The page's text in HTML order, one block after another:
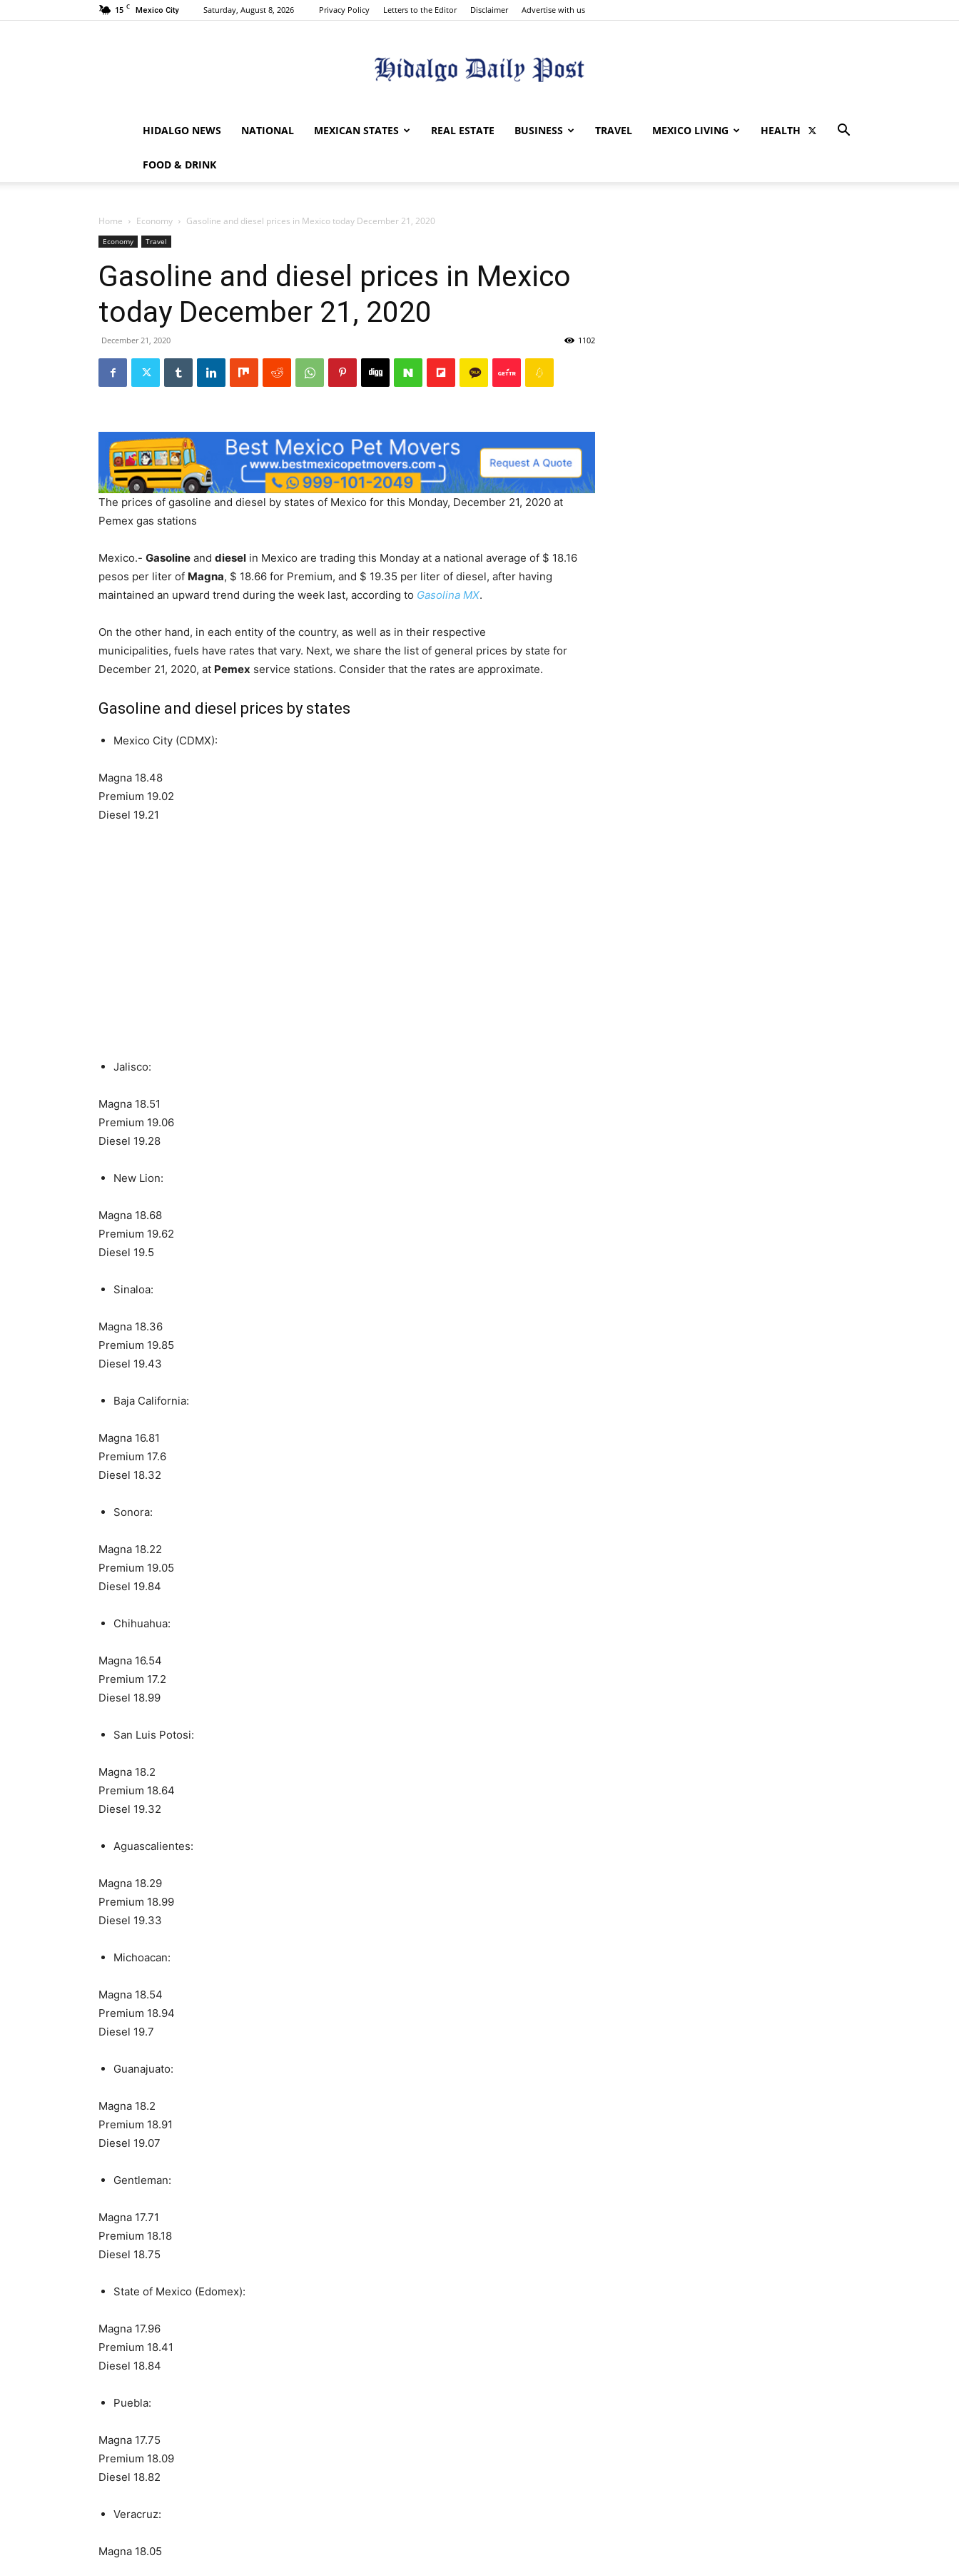
15 C Mexico City Saturday, August 8, 2026 Privacy Policy Letters to the Editor Disclaimer Advertise with us
Hidalgo
HIDALGO NEWS NATIONAL MEXICAN STATES REAL ESTATE BUSINESS TRAVEL MEXICO LIVING HEALTH
FOOD & DRINK
Home Economy Gasoline and diesel prices in Mexico today December 21, 2020
Economy Travel
Gasoline and diesel prices in Mexico
today December 21, 2020
December 21, 2020 1102
The prices of gasoline and diesel by states of Mexico for this Monday, December 21, 2020 at
Pemex gas stations
Mexico.- Gasoline and diesel in Mexico are trading this Monday at a national average of $ 18.16
pesos per liter of Magna, $ 18.66 for Premium, and $ 19.35 per liter of diesel, after having
maintained an upward trend during the week last, according to Gasolina MX.
On the other hand, in each entity of the country, as well as in their respective
municipalities, fuels have rates that vary. Next, we share the list of general prices by state for
December 21, 2020, at Pemex service stations. Consider that the rates are approximate.
Gasoline and diesel prices by states
Mexico City (CDMX):
Magna 18.48
Premium 19.02
Diesel 19.21
Jalisco:
Magna 18.51
Premium 19.06
Diesel 19.28
New Lion:
Magna 18.68
Premium 19.62
Diesel 19.5
Sinaloa:
Magna 18.36
Premium 19.85
Diesel 19.43
Baja California:
Magna 16.81
Premium 17.6
Diesel 18.32
Sonora:
Magna 18.22
Premium 19.05
Diesel 19.84
Chihuahua:
Magna 16.54
Premium 17.2
Diesel 18.99
San Luis Potosi:
Magna 18.2
Premium 18.64
Diesel 19.32
Aguascalientes:
Magna 18.29
Premium 18.99
Diesel 19.33
Michoacan:
Magna 18.54
Premium 18.94
Diesel 19.7
Guanajuato:
Magna 18.2
Premium 18.91
Diesel 19.07
Gentleman:
Magna 17.71
Premium 18.18
Diesel 18.75
State of Mexico (Edomex):
Magna 17.96
Premium 18.41
Diesel 18.84
Puebla:
Magna 17.75
Premium 18.09
Diesel 18.82
Veracruz:
Magna 18.05